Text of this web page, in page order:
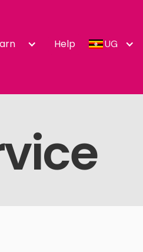
Help UG